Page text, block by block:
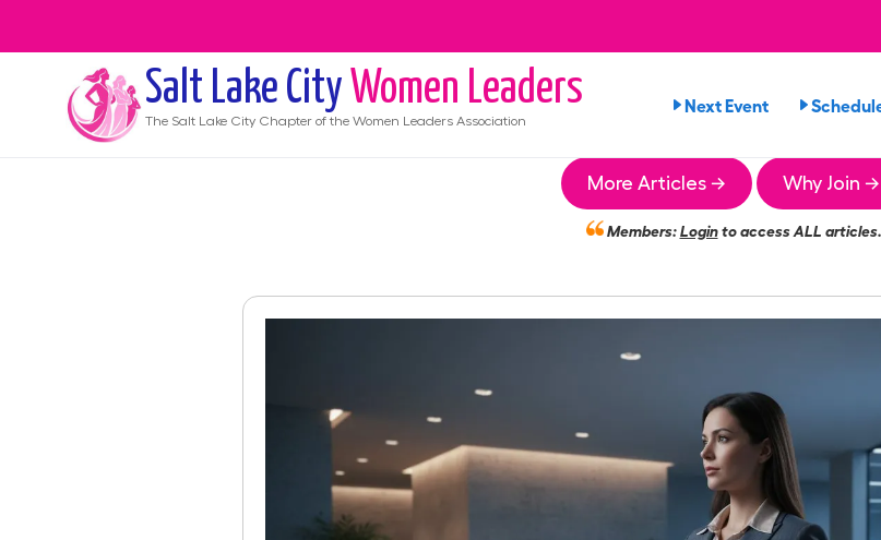
Salt Lake City Women Leaders
The Salt Lake City Chapter of the Women Leaders Association
Next Event
More Articles → Why Join →
Members:Loginto access ALL articles.